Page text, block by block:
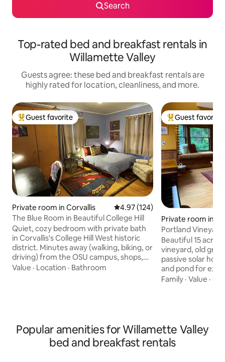
Search
Top-rated bed and breakfast rentals in
Willamette Valley
Guests agree: these bed and breakfast rentals are
highly rated for location, cleanliness, and more.
Top guest favorite
Guest favorite
Private room in Corvallis 4.97 out of 5 average rating,
4.97 (124)
The Blue Room in Beautiful College Hill
Quiet, cozy bedroom with private bath
in Corvallis's College Hill West historic
district. Minutes away (walking, biking, or
driving) from the OSU campus, shops,
pubs, and restaurants; easy access to
good for working remotely - or just kick
back and relax. The piano in the living
room also welcomes your use!
Value · Location · Bathroom
Top guest
Guest favorite
Private room in
k
Portland
tub 11 acres
Beautiful 15 acre
vineyard, old
passive solar home. Old growth
and pond for
organic garden in
Please read our
for larger
night per dog
Family ·Value ·
Popular amenities for Willamette Valley
bed and breakfast rentals